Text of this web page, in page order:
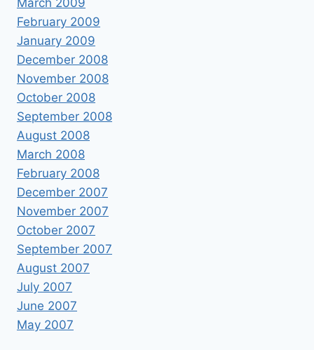
February 2009
January 2009
December 2008
November 2008
October 2008
September 2008
August 2008
March 2008
February 2008
December 2007
November 2007
October 2007
September 2007
August 2007
July 2007
June 2007
May 2007